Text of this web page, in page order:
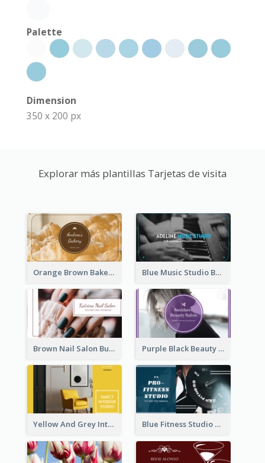
Palette
Dimension
350 x 200 px
Explorar más plantillas Tarjetas de visita
Orange Brown Bakery Business Card Blue Music Studio Business Card
Brown Nail Salon Business Card Purple Black Beauty Salon Business Card
Yellow And Grey Interior Studio Business Card Blue Fitness Studio Business Card